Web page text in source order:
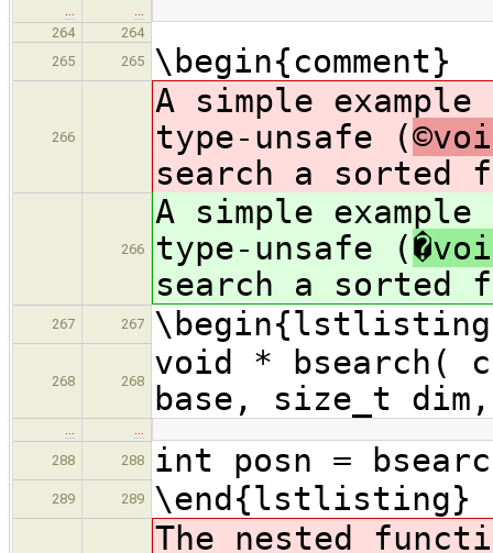
264
264
265
265 \begin{comment}
266
A simple
type-unsafe (
search a sorted
266
A simple
type-unsafe (
search a sorted
267 267
268 268
void * bsearch(
base, size_t
288
288 int posn =
289 289 \end{lstlisting}
The nested